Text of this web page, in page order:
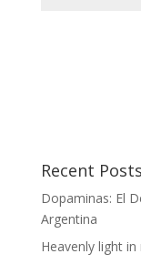
Recent Posts
Dopaminas: El
Argentina
Heavenly light in